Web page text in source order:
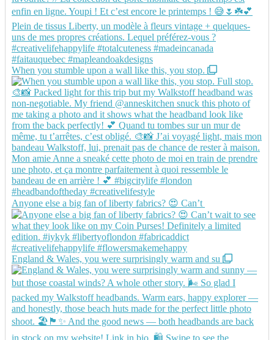
When you stumble upon a wall like this, you stop.
Anyone else a big fan of liberty fabrics? 😍 Can’t
England & Wales, you were surprisingly warm and su